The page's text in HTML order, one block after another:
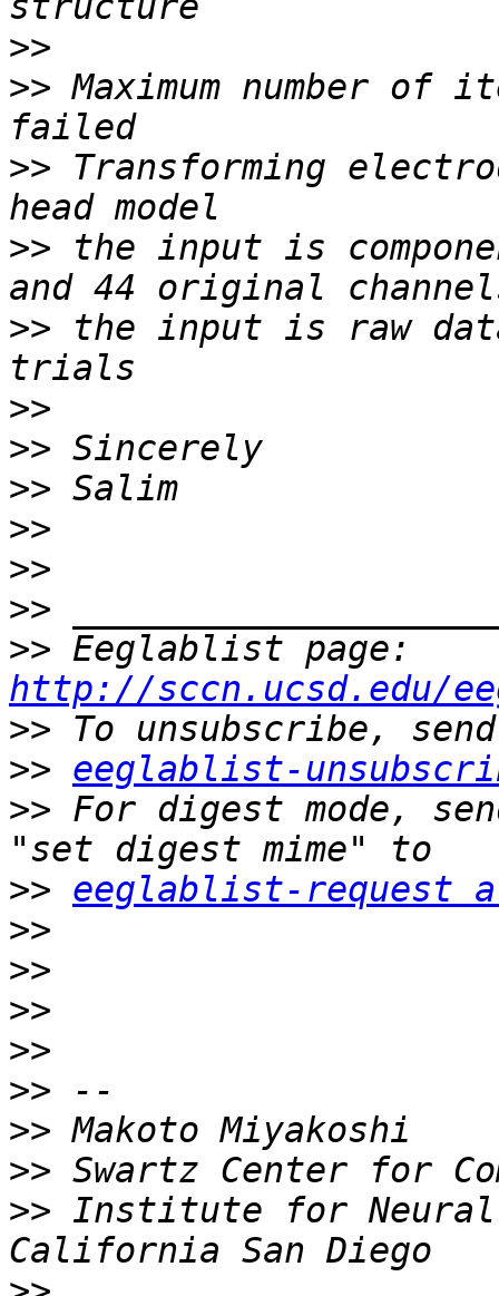
>>
>> Maximum number
>> Transforming
>> the input is
>> the input is raw
>>
>>
>>
>>
>>
>>
>>
http://sccn.ucsd.edu/
>>
>> eeglablist-
>> For digest mode,
>> eeglablist-request
>>
>>
>>
>>
>>
>>
>>
>> Institute for Neural